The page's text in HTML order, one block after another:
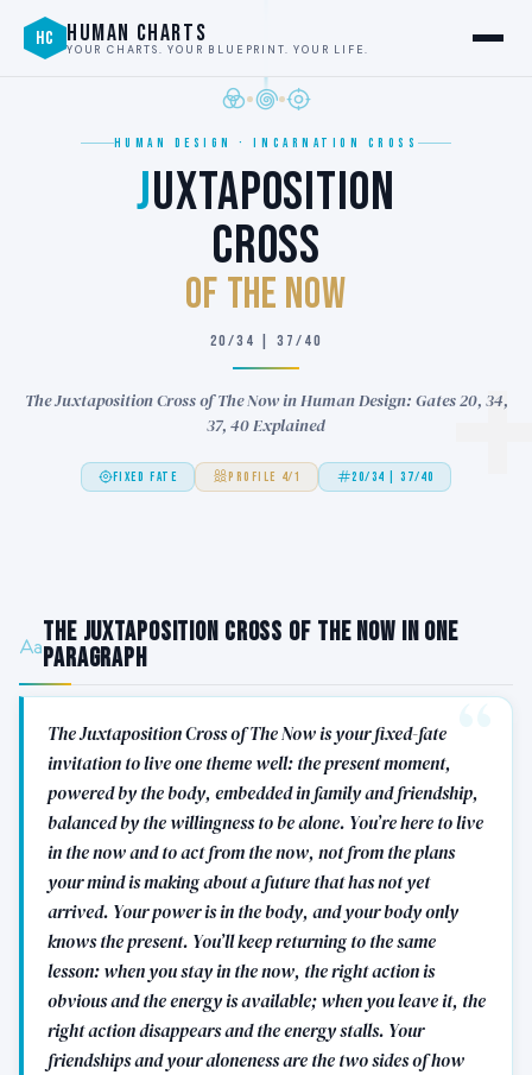
HC HUMAN CHARTS
YOUR CHARTS. YOUR BLUEPRINT. YOUR LIFE.
HUMAN DESIGN · INCARNATION CROSS
JUXTAPOSITION
CROSS
of THE NOW
20/34 | 37/40
The Juxtaposition Cross of The Now in Human Design: Gates 20, 34,
37, 40 Explained
FIXED FATE PROFILE 4/1 20/34 | 37/40
The Juxtaposition Cross of The Now in One
Paragraph
The Juxtaposition Cross of The Now is your fixed-fate
invitation to live one theme well: the present moment,
powered by the body, embedded in family and friendship,
balanced by the willingness to be alone. You’re here to live
in the now and to act from the now, not from the plans
your mind is making about a future that has not yet
arrived. Your power is in the body, and your body only
knows the present. You’ll keep returning to the same
lesson: when you stay in the now, the right action is
obvious and the energy is available; when you leave it, the
right action disappears and the energy stalls. Your
friendships and your aloneness are the two sides of how